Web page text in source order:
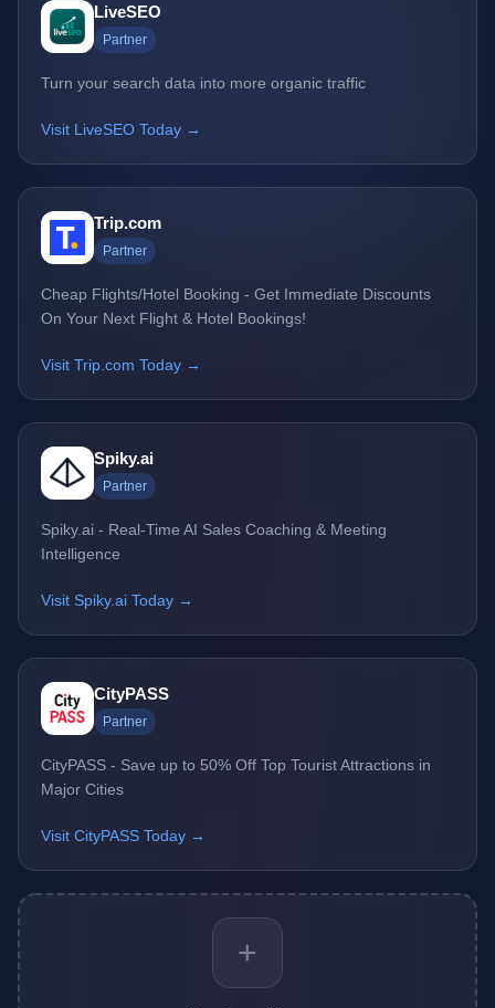
LiveSEO
Partner
Turn your search data into more organic traffic
Visit LiveSEO Today →
Trip.com
Partner
Cheap Flights/Hotel Booking - Get Immediate Discounts
On Your Next Flight & Hotel Bookings!
Visit Trip.com Today →
Spiky.ai
Partner
Spiky.ai - Real-Time AI Sales Coaching & Meeting
Intelligence
Visit Spiky.ai Today →
CityPASS
Partner
CityPASS - Save up to 50% Off Top Tourist Attractions in
Major Cities
Visit CityPASS Today →
+